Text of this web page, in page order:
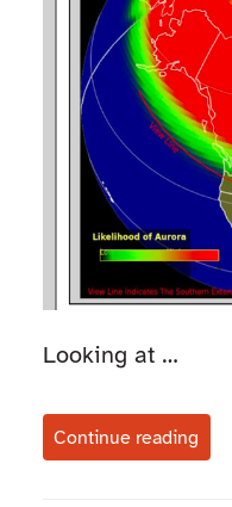
Looking at …
Continue reading